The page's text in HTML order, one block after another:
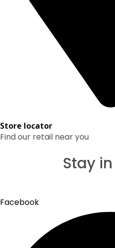
Store locator
Find our retail near you
Stay
Facebook